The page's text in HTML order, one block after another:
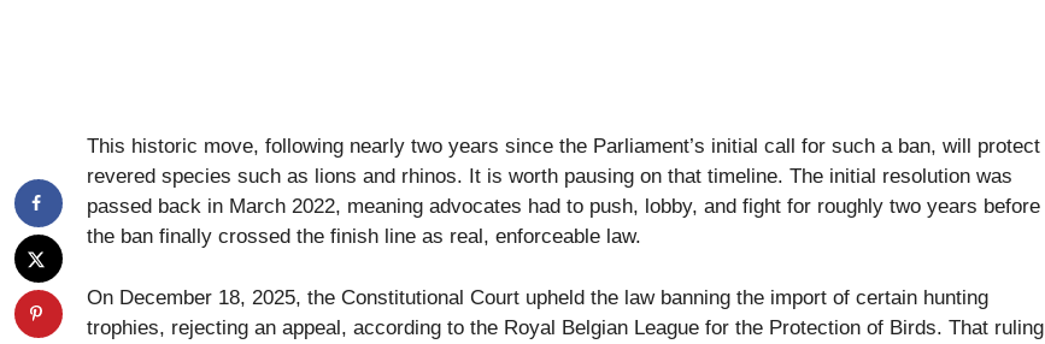
This historic move, following nearly two years since the Parliament’s initial call for such a ban, will protect
revered species such as lions and rhinos. It is worth pausing on that timeline. The initial resolution was
passed back in March 2022, meaning advocates had to push, lobby, and fight for roughly two years before
the ban finally crossed the finish line as real, enforceable law.
On December 18, 2025, the Constitutional Court upheld the law banning the import of certain hunting
trophies, rejecting an appeal, according to the Royal Belgian League for the Protection of Birds. That ruling